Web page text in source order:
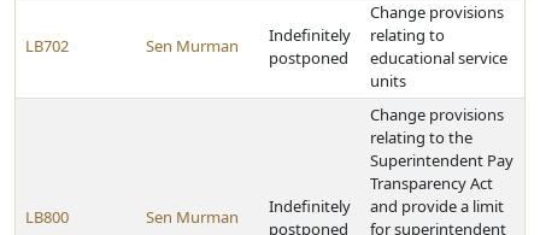
LB702 Sen Murman
Indefinitely
postponed
Change provisions
relating to
educational service
units
LB800 Sen Murman
Indefinitely
postponed
Change provisions
relating to the
Superintendent Pay
Transparency Act
and provide a limit
for superintendent